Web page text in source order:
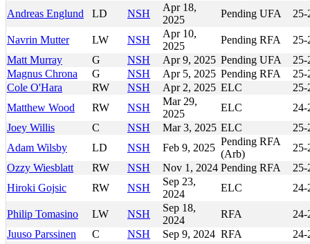
Andreas Englund LD NSH
Apr 18,
2025
Pending UFA 25-
Navrin Mutter LW NSH
Apr 10,
2025
Pending RFA
25-
Matt Murray
G NSH Apr 9, 2025 Pending UFA
25-
Magnus Chrona
G NSH Apr 5, 2025 Pending RFA
25-
Cole O'Hara
RW NSH Apr 2, 2025 ELC
25-
Matthew Wood
RW NSH
Mar 29,
2025
ELC
24-
Joey Willis
C NSH Mar 3, 2025 ELC
25-
Adam Wilsby
LD NSH Feb 9, 2025
Pending RFA
(Arb)
25-
Ozzy Wiesblatt
RW NSH Nov 1, 2024 Pending RFA
25-
Hiroki Gojsic
RW NSH
Sep 23,
2024
ELC 24-
Philip Tomasino LW NSH
Sep 18,
2024
RFA
24-
Juuso Parssinen
C NSH Sep 9, 2024 RFA
24-